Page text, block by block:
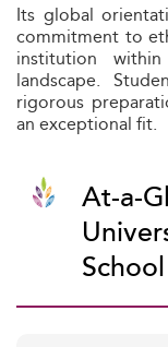
Its global
commitment to
institution
landscape.
rigorous
an exceptional fit.
At-a-
School